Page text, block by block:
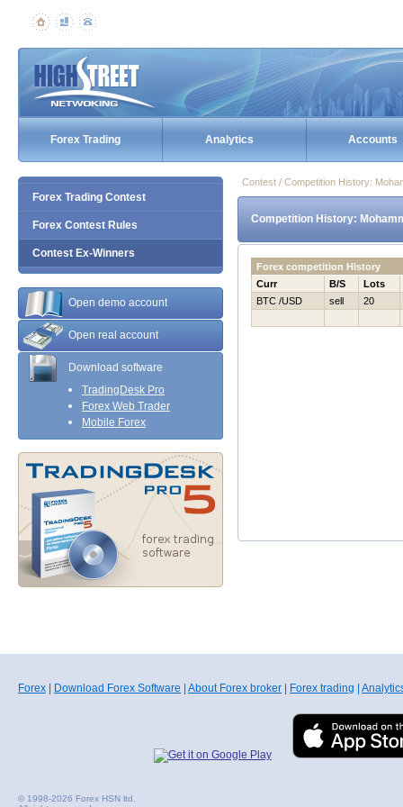
Forex Trading Analytics Accounts
Forex Trading Contest
Forex Contest Rules
Contest Ex-Winners
Open demo account
Open real account
Download software
TradingDesk Pro
Forex Web Trader
Mobile Forex
Contest / Competition History:
Competition History:
Forex competition History
Curr
B/S
Lots
BTC /USD
sell 20
Forex Download Forex Software About Forex broker Forex trading
© 1998-2026 Forex HSN ltd.